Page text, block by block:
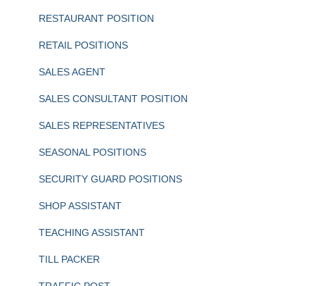
RESTAURANT POSITION
RETAIL POSITIONS
SALES AGENT
SALES CONSULTANT POSITION
SALES REPRESENTATIVES
SEASONAL POSITIONS
SECURITY GUARD POSITIONS
SHOP ASSISTANT
TEACHING ASSISTANT
TILL PACKER